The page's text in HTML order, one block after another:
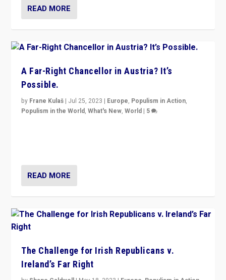
READ MORE
A Far-Right Chancellor in Austria? It’s
Possible.
by Frane Kulaš | Jul 25, 2023 | Europe, Populism in Action,
Populism in the World,What's New,World | 5
READ MORE
The Challenge for Irish Republicans v.
Ireland’s Far Right